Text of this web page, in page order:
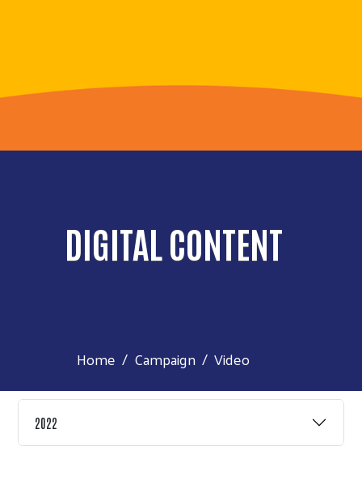
DIGITAL CONTENT
Home Campaign Video
2022